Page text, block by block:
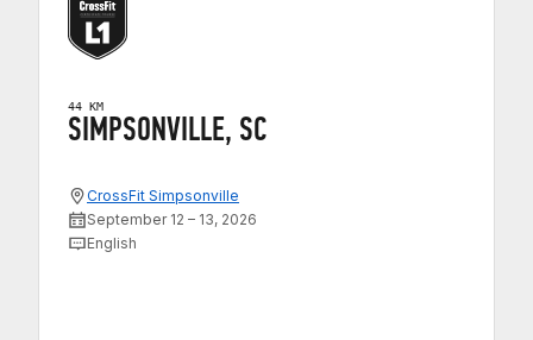
44 KM
SIMPSONVILLE, SC
CrossFit Simpsonville
September 12 – 13, 2026
English